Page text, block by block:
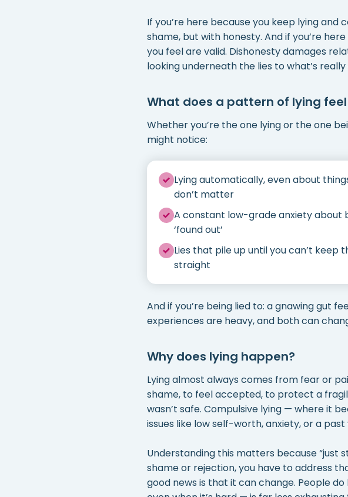
If you’re here because you keep lying
shame, but with honesty. And if you’re
you feel are valid. Dishonesty damages
looking underneath the lies to what’s
What does a pattern of lying feel
Whether you’re the one lying or the one
might notice:
Lying automatically, even about
don’t matter
A constant low-grade anxiety about
‘found out’
Lies that pile up until you can’t keep
straight
And if you’re being lied to: a gnawing gut
experiences are heavy, and both can
Why does lying happen?
Lying almost always comes from fear or
shame, to feel accepted, to protect a
wasn’t safe. Compulsive lying — where it
issues like low self-worth, anxiety, or a
Understanding this matters because “just
shame or rejection, you have to address
good news is that it can change. People